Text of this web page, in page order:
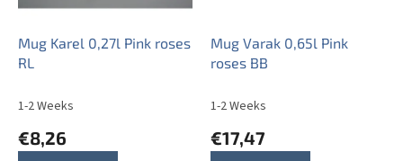
Mug Karel 0,27l Pink roses
RL
1-2 Weeks
€8,26
Mug Varak 0,65l Pink
roses BB
1-2 Weeks
€17,47